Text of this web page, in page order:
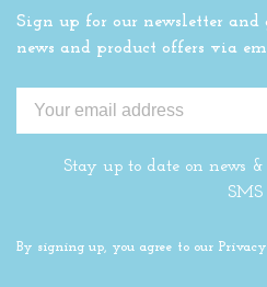
Sign up for our newsletter and
news and product offers via
Stay up to date on news
SMS
By signing up, you agree to our Privacy